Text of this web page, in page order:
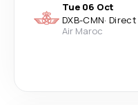
Tue 06 Oct
DXB-CMN· Direct
Air Maroc